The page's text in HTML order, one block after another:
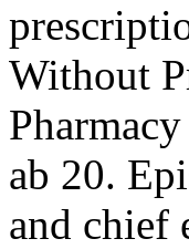
Without
ab 20.
and chief